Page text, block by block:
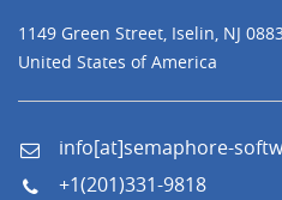
1149 Green Street, Iselin, NJ
United States of America
info[at]semaphore-
+1(201)331-9818